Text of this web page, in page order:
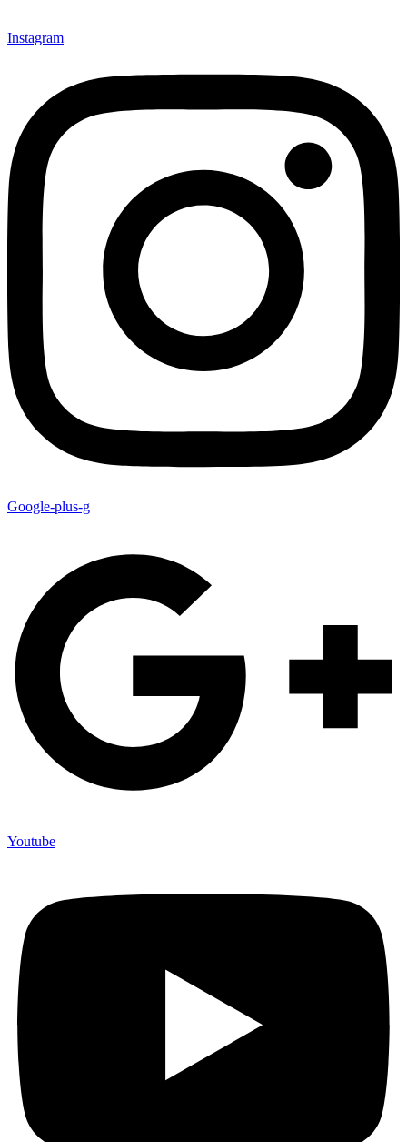
Instagram
Google-plus-g
Youtube